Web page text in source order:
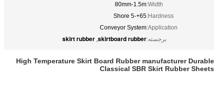
Width:
80mm-1.5m
Hardness:
65+-5 Shore
Application:
Conveyor System
برجسته:skirtboard rubber
,
skirt rubber
High Temperature Skirt Board Rubber manufacturer Durable
Classical SBR Skirt Rubber Sheets